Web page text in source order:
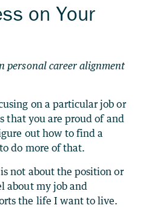
on Your
personal career alignment
on a particular job or
you are proud of and
out how to find a
do more of that.
not about the position or
about my job and
the life I want to live.